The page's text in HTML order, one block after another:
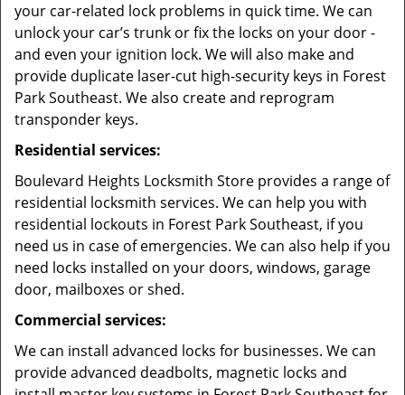
your car-related lock problems in quick time. We can
unlock your car’s trunk or fix the locks on your door -
and even your ignition lock. We will also make and
provide duplicate laser-cut high-security keys in Forest
Park Southeast. We also create and reprogram
transponder keys.
Residential services:
Boulevard Heights Locksmith Store provides a range of
residential locksmith services. We can help you with
residential lockouts in Forest Park Southeast, if you
need us in case of emergencies. We can also help if you
need locks installed on your doors, windows, garage
door, mailboxes or shed.
Commercial services:
We can install advanced locks for businesses. We can
provide advanced deadbolts, magnetic locks and